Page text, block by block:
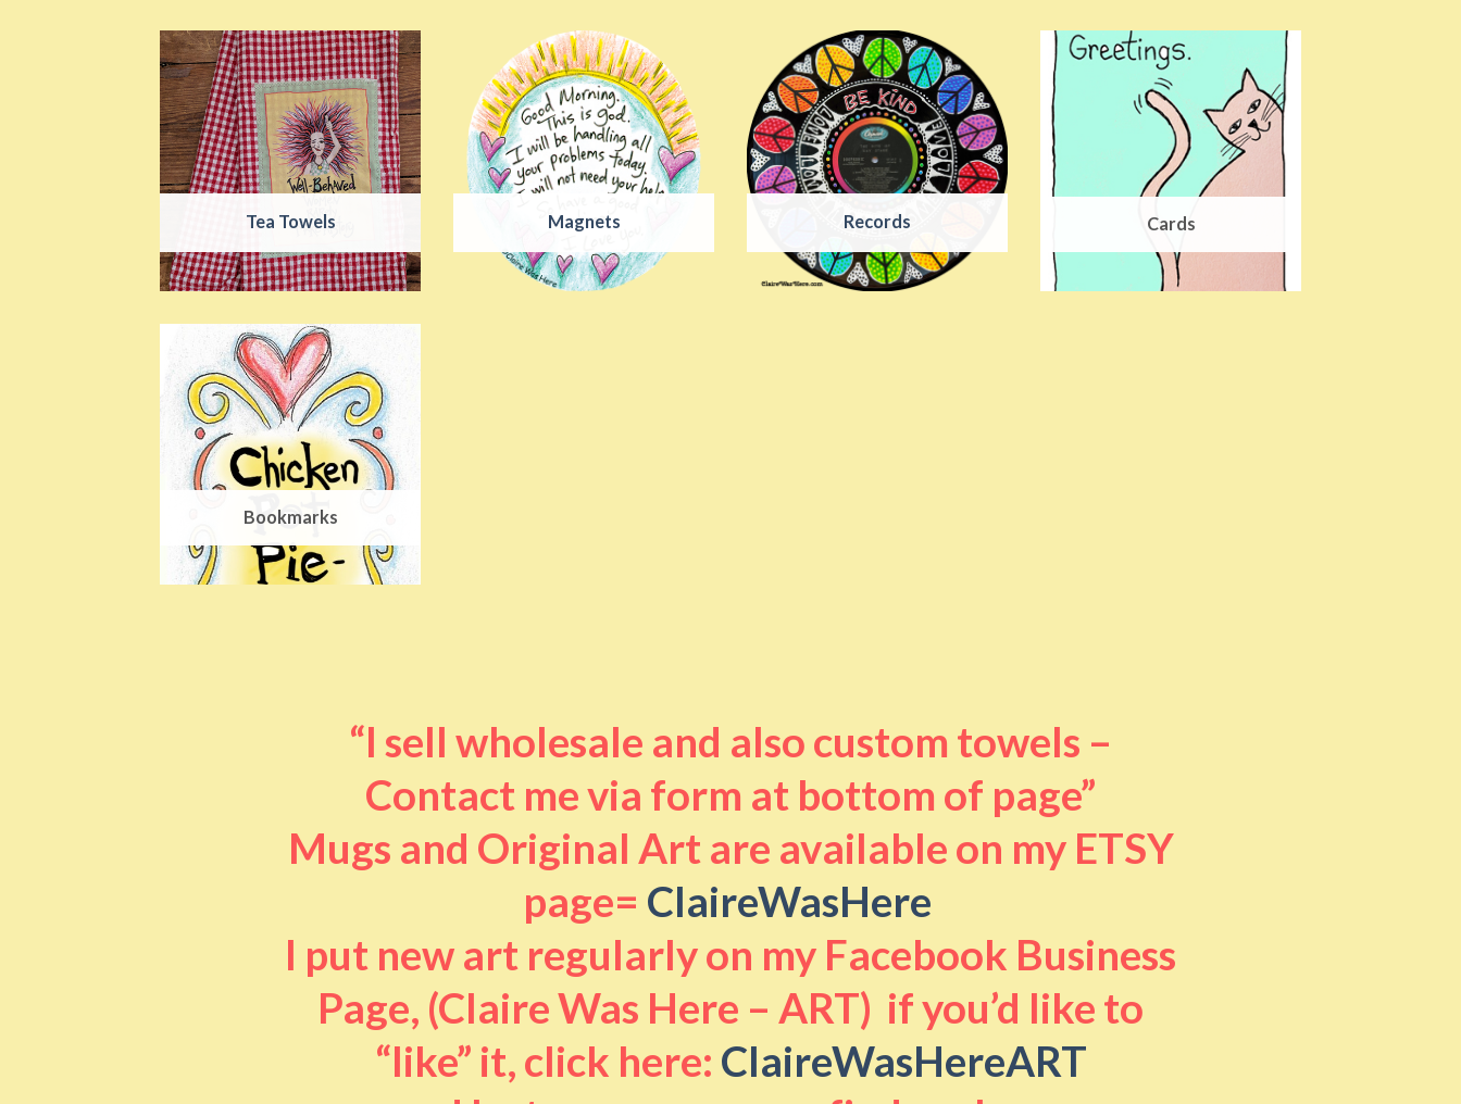
Tea Towels Magnets Records Cards
Bookmarks
“I sell wholesale and also custom towels –
Contact me via form at bottom of page”
Mugs and Original Art are available on my ETSY
page= ClaireWasHere
I put new art regularly on my Facebook Business
Page, (Claire Was Here – ART) if you’d like to
“like” it, click here: ClaireWasHereART